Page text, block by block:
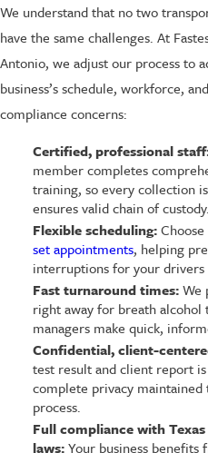
We understand that no two
have the same challenges. At
Antonio, we adjust our process to
business’s schedule, workforce,
compliance concerns:
Certified, professional
member completes
training, so every collection
ensures valid chain of custody.
Flexible scheduling:Choose
set appointments, helping
interruptions for your
Fast turnaround times:We
right away for breath
managers make quick,
Confidential, client-
test result and client report
complete privacy
process.
Full compliance with
laws:Your business benefits